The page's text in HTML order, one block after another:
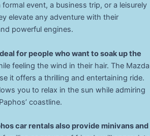
event, a business trip, or a leisurely
elevate any adventure with their
powerful engines.
for people who want to soak up the
feeling the wind in their hair. The Mazda
it offers a thrilling and entertaining ride.
you to relax in the sun while admiring
coastline.
car rentals also provide minivans and